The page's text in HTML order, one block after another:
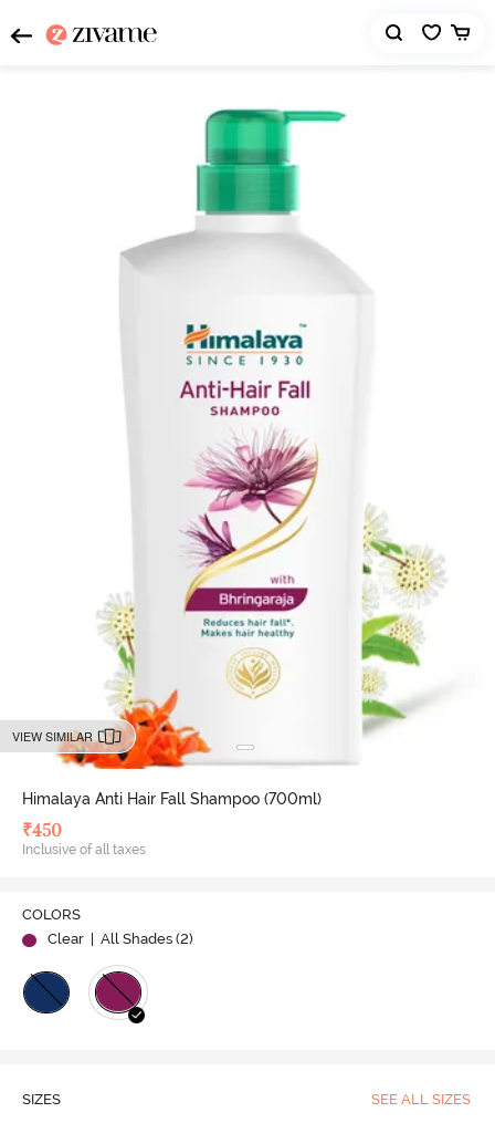
VIEW SIMILAR
Himalaya Anti Hair Fall Shampoo (700ml)
₹450
Inclusive of all taxes
COLORS
Clear
| All Shades (2)
SIZES SEE ALL SIZES